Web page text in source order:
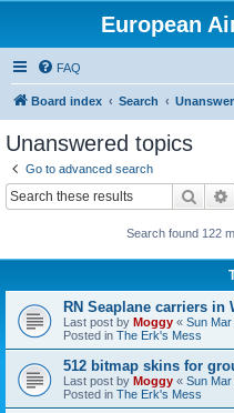
European
FAQ
Board index Search
Unanswered topics
Go to advanced search
Search
Search found 122
RN Seaplane carriers in
Last post by Moggy « Sun
Posted in The Erk's Mess
512 bitmap skins for
Last post by Moggy « Sun
Posted in The Erk's Mess